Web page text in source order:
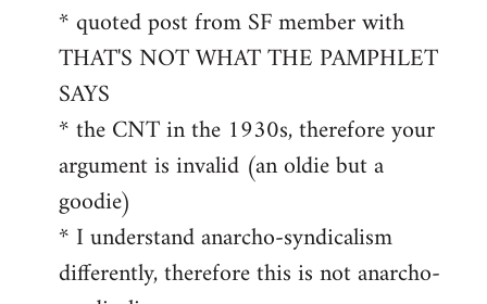
* quoted post from SF member with
THAT'S NOT WHAT THE PAMPHLET
SAYS
* the CNT in the 1930s, therefore your
argument is invalid (an oldie but a
goodie)
* I understand anarcho-syndicalism
differently, therefore this is not anarcho-